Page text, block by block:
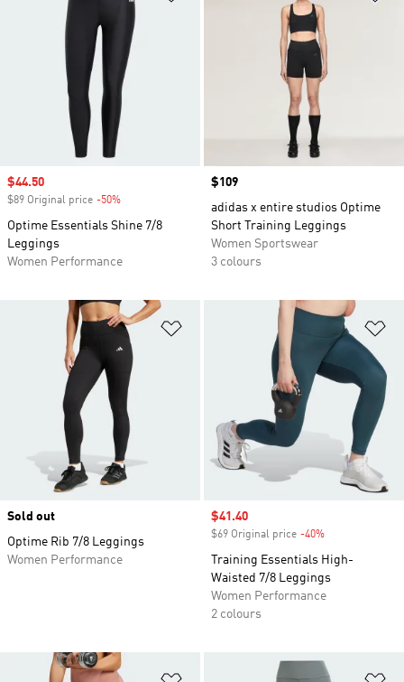
Sale price
$44.50
$89 Original price -50%
Optime Essentials Shine 7/8
Leggings
Women Performance
Price
$109
adidas x entire studios Optime
Short Training Leggings
Women Sportswear
3 colours
Sold out
Optime Rib 7/8 Leggings
Women Performance
Sale price
$41.40
$69 Original price -40%
Training Essentials High-
Waisted 7/8 Leggings
Women Performance
2 colours
Add to Wishlist